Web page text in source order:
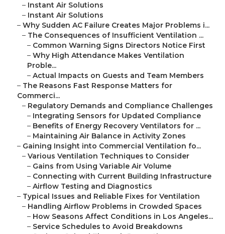
– Instant Air Solutions
– Instant Air Solutions
– Why Sudden AC Failure Creates Major Problems i...
– The Consequences of Insufficient Ventilation ...
– Common Warning Signs Directors Notice First
– Why High Attendance Makes Ventilation
Proble...
– Actual Impacts on Guests and Team Members
– The Reasons Fast Response Matters for
Commerci...
– Regulatory Demands and Compliance Challenges
– Integrating Sensors for Updated Compliance
– Benefits of Energy Recovery Ventilators for ...
– Maintaining Air Balance in Activity Zones
– Gaining Insight into Commercial Ventilation fo...
– Various Ventilation Techniques to Consider
– Gains from Using Variable Air Volume
– Connecting with Current Building Infrastructure
– Airflow Testing and Diagnostics
– Typical Issues and Reliable Fixes for Ventilation
– Handling Airflow Problems in Crowded Spaces
– How Seasons Affect Conditions in Los Angeles...
– Service Schedules to Avoid Breakdowns